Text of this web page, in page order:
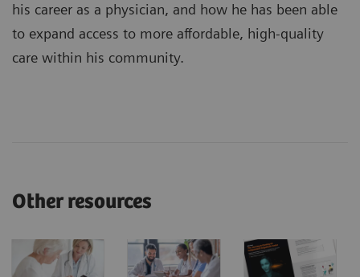
his career as a physician, and how he has been able
to expand access to more affordable, high-quality
care within his community.
Other resources